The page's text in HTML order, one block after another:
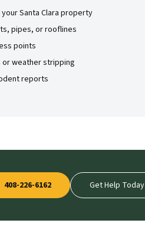
Santa Clara property
pipes, or rooflines
points
or weather stripping
reports
408-226-6162 Get Help Today